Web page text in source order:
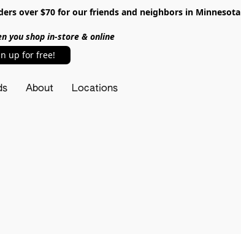
over $70 for our friends and neighbors in Minnesota
you shop in-store & online
up for free!
About Locations